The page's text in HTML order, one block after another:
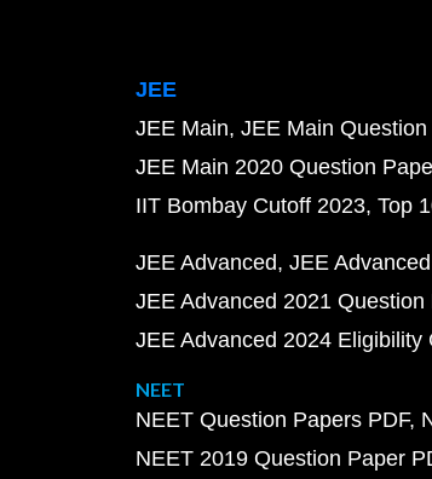
JEE
JEE Main JEE Main
JEE Main 2020 Question
IIT Bombay Cutoff 2023 Top
JEE Advanced JEE
JEE Advanced 2021 Question
JEE Advanced 2024 Eligibility
NEET
NEET Question Papers PDF
NEET 2019 Question Paper